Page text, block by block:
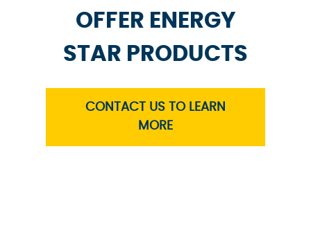
OFFER ENERGY
STAR PRODUCTS
CONTACT US TO LEARN
MORE